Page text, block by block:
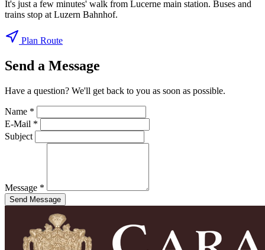
It's just a few minutes' walk from Lucerne main station. Buses and
trains stop at Luzern Bahnhof.
Plan Route
Send a Message
Have a question? We'll get back to you as soon as possible.
Name *
E-Mail *
Subject
Message *
Send Message